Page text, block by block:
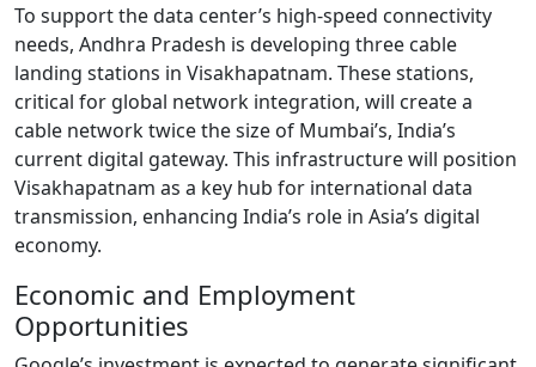
To support the data center’s high-speed connectivity
needs, Andhra Pradesh is developing three cable
landing stations in Visakhapatnam. These stations,
critical for global network integration, will create a
cable network twice the size of Mumbai’s, India’s
current digital gateway. This infrastructure will position
Visakhapatnam as a key hub for international data
transmission, enhancing India’s role in Asia’s digital
economy.
Economic and Employment
Opportunities